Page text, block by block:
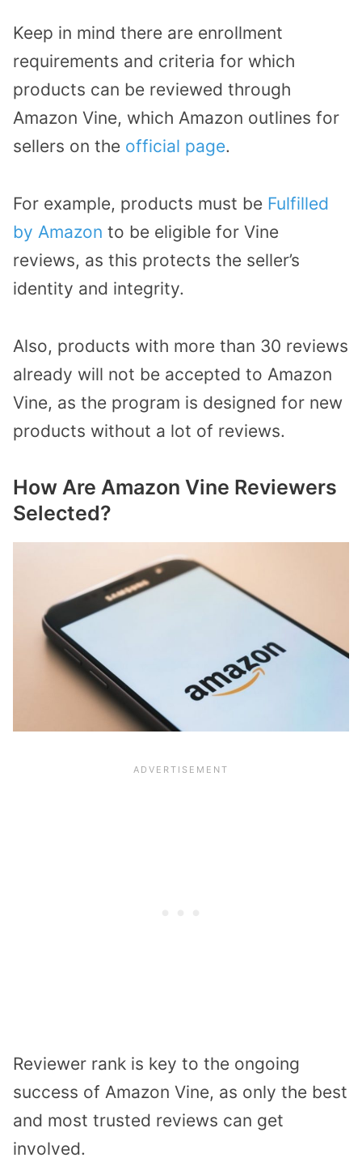
Keep in mind there are enrollment
requirements and criteria for which
products can be reviewed through
Amazon Vine, which Amazon outlines for
sellers on the official page.
For example, products must be Fulfilled
by Amazon to be eligible for Vine
reviews, as this protects the seller’s
identity and integrity.
Also, products with more than 30 reviews
already will not be accepted to Amazon
Vine, as the program is designed for new
products without a lot of reviews.
How Are Amazon Vine Reviewers
Selected?
Reviewer rank is key to the ongoing
success of Amazon Vine, as only the best
and most trusted reviews can get
involved.